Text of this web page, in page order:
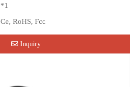
*1
Ce, RoHS, Fcc
Inquiry